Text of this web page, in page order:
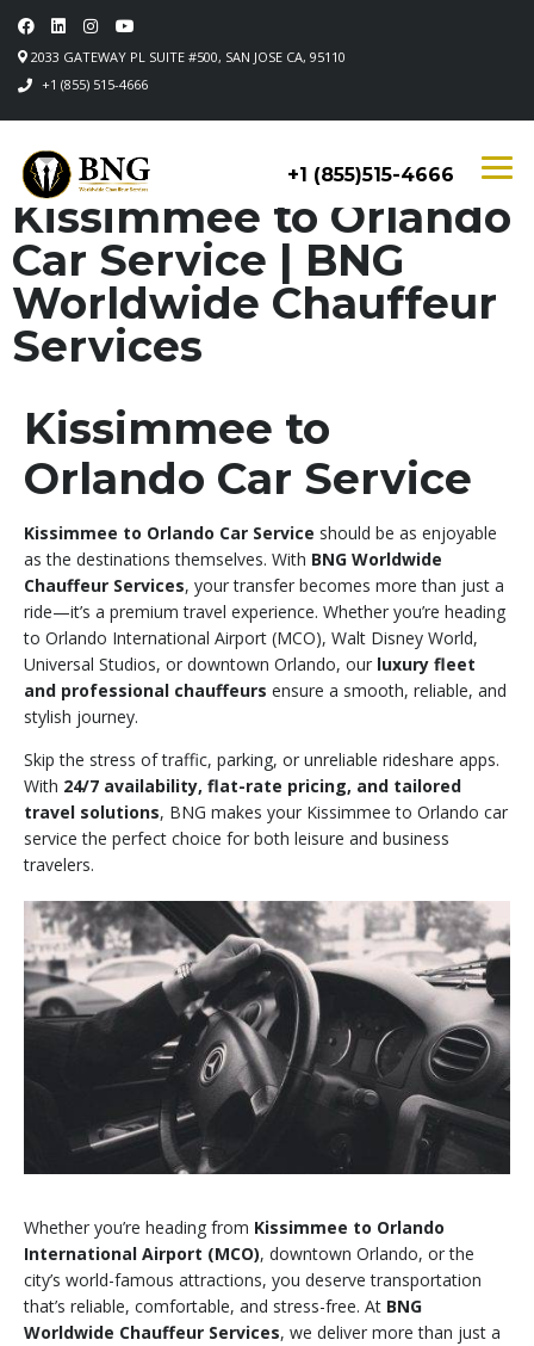
2033 GATEWAY PL SUITE #500, SAN JOSE CA, 95110
+1 (855) 515-4666
+1 (855)515-4666
Kissimmee to Orlando
Car Service | BNG
Worldwide Chauffeur
Services
Kissimmee to
Orlando Car Service
Kissimmee to Orlando Car Service should be as enjoyable
as the destinations themselves. With BNG Worldwide
Chauffeur Services, your transfer becomes more than just a
ride—it’s a premium travel experience. Whether you’re heading
to Orlando International Airport (MCO), Walt Disney World,
Universal Studios, or downtown Orlando, our luxury fleet
and professional chauffeurs ensure a smooth, reliable, and
stylish journey.
Skip the stress of traffic, parking, or unreliable rideshare apps.
With 24/7 availability, flat-rate pricing, and tailored
travel solutions, BNG makes your Kissimmee to Orlando car
service the perfect choice for both leisure and business
travelers.
Whether you’re heading from Kissimmee to Orlando
International Airport (MCO), downtown Orlando, or the
city’s world-famous attractions, you deserve transportation
that’s reliable, comfortable, and stress-free. At BNG
Worldwide Chauffeur Services, we deliver more than just a